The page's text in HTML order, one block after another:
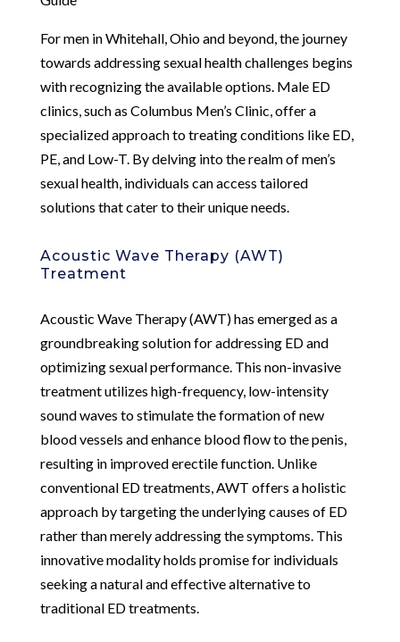
For men in Whitehall, Ohio and beyond, the journey
towards addressing sexual health challenges begins
with recognizing the available options. Male ED
clinics, such as Columbus Men’s Clinic, offer a
specialized approach to treating conditions like ED,
PE, and Low-T. By delving into the realm of men’s
sexual health, individuals can access tailored
solutions that cater to their unique needs.
Acoustic Wave Therapy (AWT)
Treatment
Acoustic Wave Therapy (AWT) has emerged as a
groundbreaking solution for addressing ED and
optimizing sexual performance. This non-invasive
treatment utilizes high-frequency, low-intensity
sound waves to stimulate the formation of new
blood vessels and enhance blood flow to the penis,
resulting in improved erectile function. Unlike
conventional ED treatments, AWT offers a holistic
approach by targeting the underlying causes of ED
rather than merely addressing the symptoms. This
innovative modality holds promise for individuals
seeking a natural and effective alternative to
traditional ED treatments.